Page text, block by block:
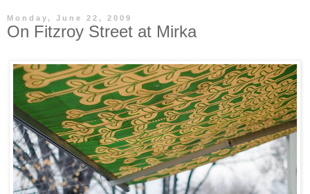
Monday, June 22, 2009
On Fitzroy Street at Mirka